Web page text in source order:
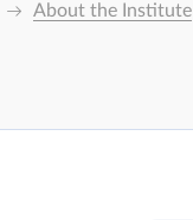
About the Institute